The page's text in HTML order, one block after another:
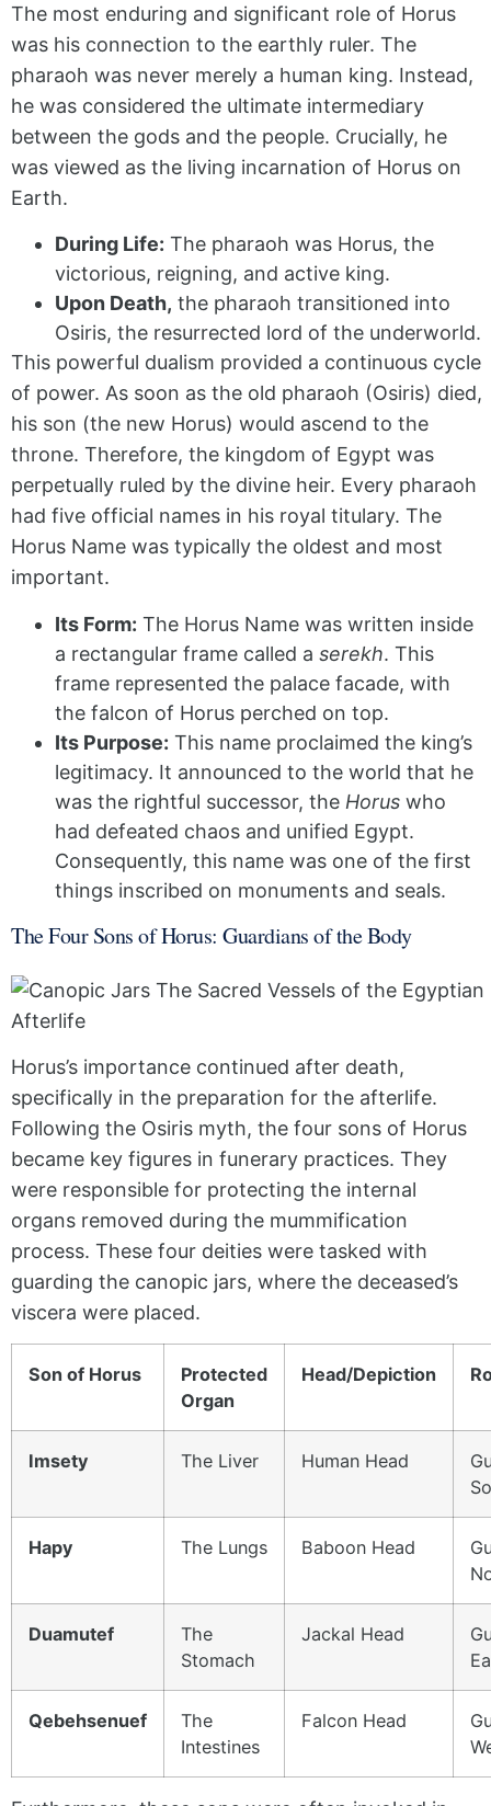
The most enduring and significant role of Horus
was his connection to the earthly ruler. The
pharaoh was never merely a human king. Instead,
he was considered the ultimate intermediary
between the gods and the people. Crucially, he
was viewed as the living incarnation of Horus on
Earth.
During Life: The pharaoh was Horus, the
victorious, reigning, and active king.
Upon Death, the pharaoh transitioned into
Osiris, the resurrected lord of the underworld.
This powerful dualism provided a continuous cycle
of power. As soon as the old pharaoh (Osiris) died,
his son (the new Horus) would ascend to the
throne. Therefore, the kingdom of Egypt was
perpetually ruled by the divine heir. Every pharaoh
had five official names in his royal titulary. The
Horus Name was typically the oldest and most
important.
Its Form: The Horus Name was written inside
a rectangular frame called a serekh. This
frame represented the palace facade, with
the falcon of Horus perched on top.
Its Purpose: This name proclaimed the king’s
legitimacy. It announced to the world that he
was the rightful successor, the Horus who
had defeated chaos and unified Egypt.
Consequently, this name was one of the first
things inscribed on monuments and seals.
The Four Sons of Horus: Guardians of the Body
Horus’s importance continued after death,
specifically in the preparation for the afterlife.
Following the Osiris myth, the four sons of Horus
became key figures in funerary practices. They
were responsible for protecting the internal
organs removed during the mummification
process. These four deities were tasked with
guarding the canopic jars, where the deceased’s
viscera were placed.
Son of Horus
Protected
Organ
Head/Depiction
Imsety The Liver Human Head
Hapy The Lungs Baboon Head
Duamutef
The
Stomach
Jackal Head
Qebehsenuef
The
Intestines
Falcon Head